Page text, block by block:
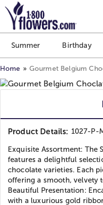
Click here to skip to main
Summer Birthday
Home Gourmet Belgium
Product Details: 1027-P-
Exquisite Assortment: The
features a delightful
chocolate varieties. Each
offering a smooth, velvety
Beautiful Presentation:
with a luxurious gold